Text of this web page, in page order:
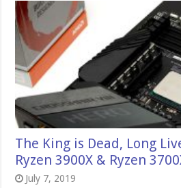
The King is Dead, Long
Ryzen 3900X & Ryzen
July 7, 2019